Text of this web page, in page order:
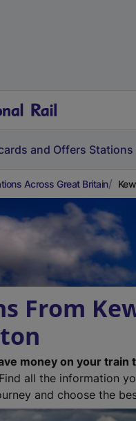
and Offers Stations
Across Great Britain
From
money on your train
Find all the information
and choose the